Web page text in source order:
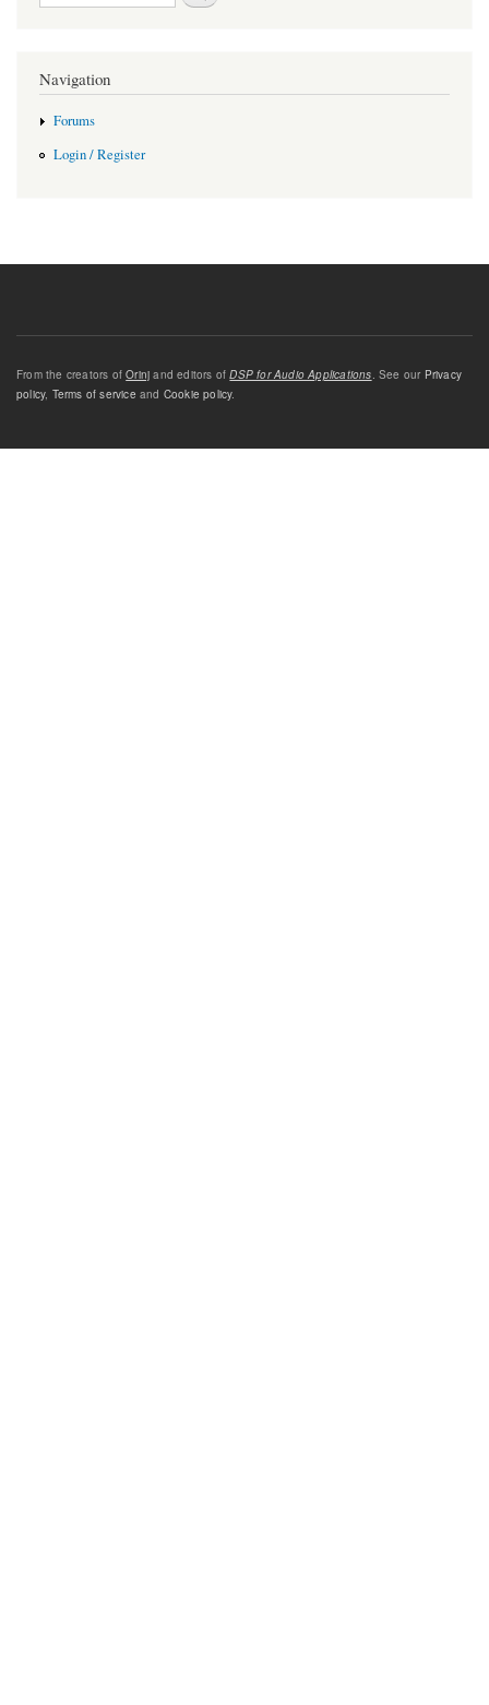
Navigation
Forums
Login / Register
From the creators ofOrinj and editors ofDSP for Audio Applications. See our Privacy
policy, Terms of service and Cookie policy.